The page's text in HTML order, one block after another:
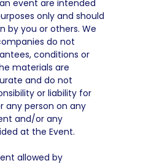
event are intended
only and should
by you or others. We
do not
conditions or
materials are
and do not
or liability for
any person on any
and/or any
at the Event.
allowed by